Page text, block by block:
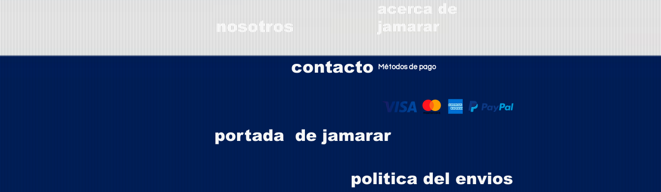
acerca de
jamarar
nosotros
contacto Métodos de pago
portada de jamarar
politica del envios